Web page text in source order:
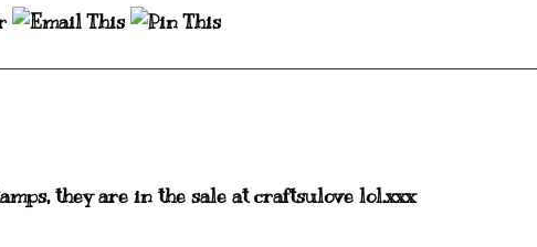
they are in the sale at craftsulove lol.xxx